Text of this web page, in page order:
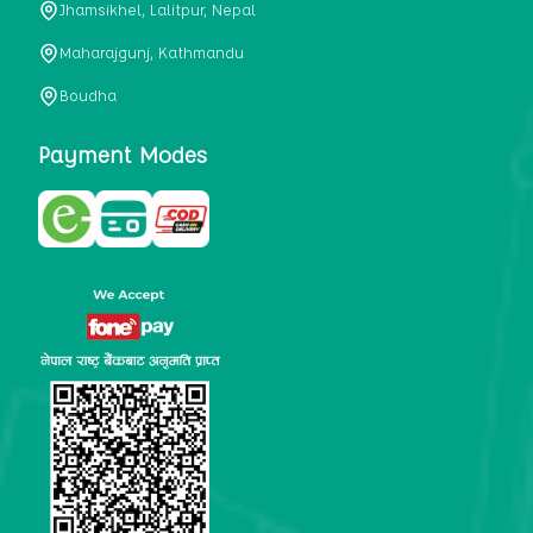
metabolism, satiety, and digestive health. It may also be a
perfect substitute for alcoholic and non-alcoholic
beverages that are loaded with sugar and calories.
5. Helps to prevent cancer
Cell mutation and unchecked cell proliferation are its
hallmarks. Because of its high content of antioxidants and
tea polyphenols, Kombucha has been shown in test-tube
research to help stop the growth and spread of malignant
effects function. However, it's believed that the
polyphenols promote cancer cell death while also
preventing cancer cell development and gene mutation.
This explains why Kombucha drinkers are far less likely
to get certain forms of cancer.
Drinking water and using probiotics combined facilitate the
digestion of meals more quickly. As Kombucha is a drink
with probiotics, it helps in digestion and promotes bowel
Jhamsikhel, Lalitpur, Nepal
Maharajgunj, Kathmandu
Boudha
Payment Modes